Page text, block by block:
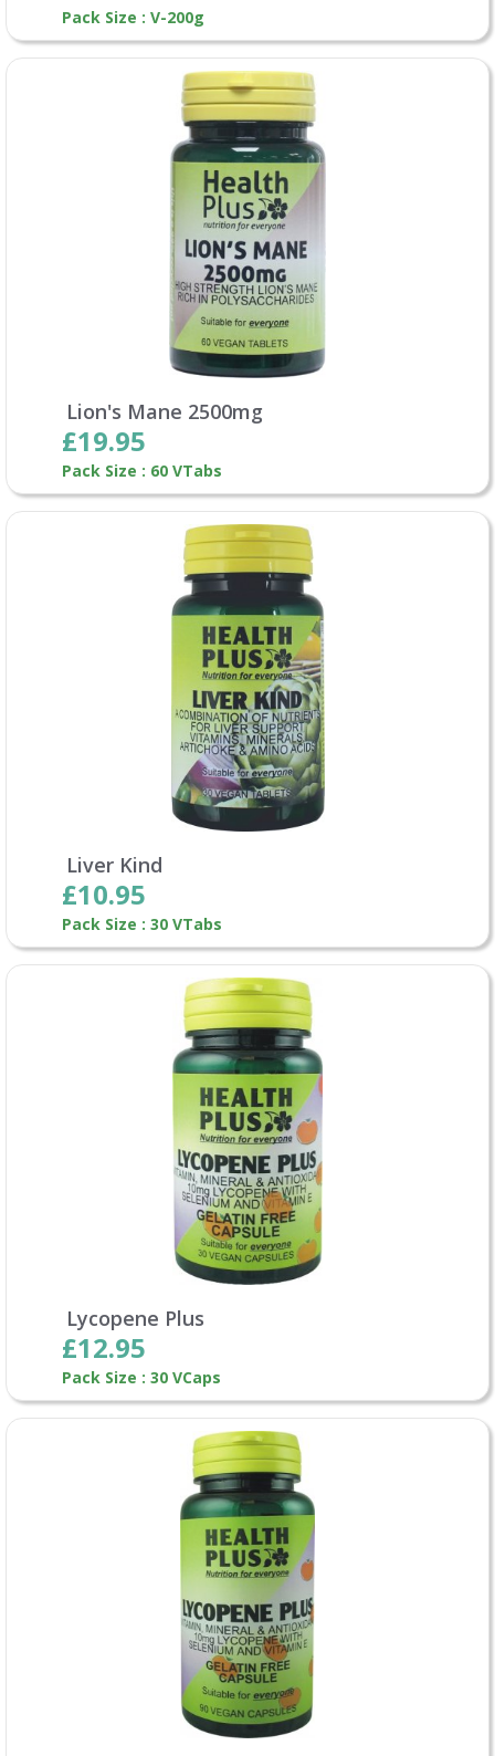
Pack Size : V-200g
Lion's Mane 2500mg
£19.95
Pack Size : 60 VTabs
Liver Kind
£10.95
Pack Size : 30 VTabs
Lycopene Plus
£12.95
Pack Size : 30 VCaps